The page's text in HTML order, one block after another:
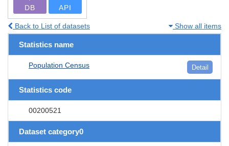
DB API
Back to List of datasets Show all items
Statistics name
Population Census Detail
Statistics code
00200521
Dataset category0